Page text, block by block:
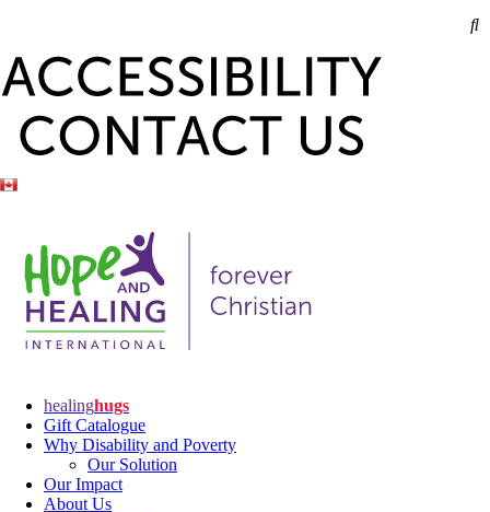
healinghugs
Gift Catalogue
Why Disability and Poverty
Our Solution
Our Impact
About Us